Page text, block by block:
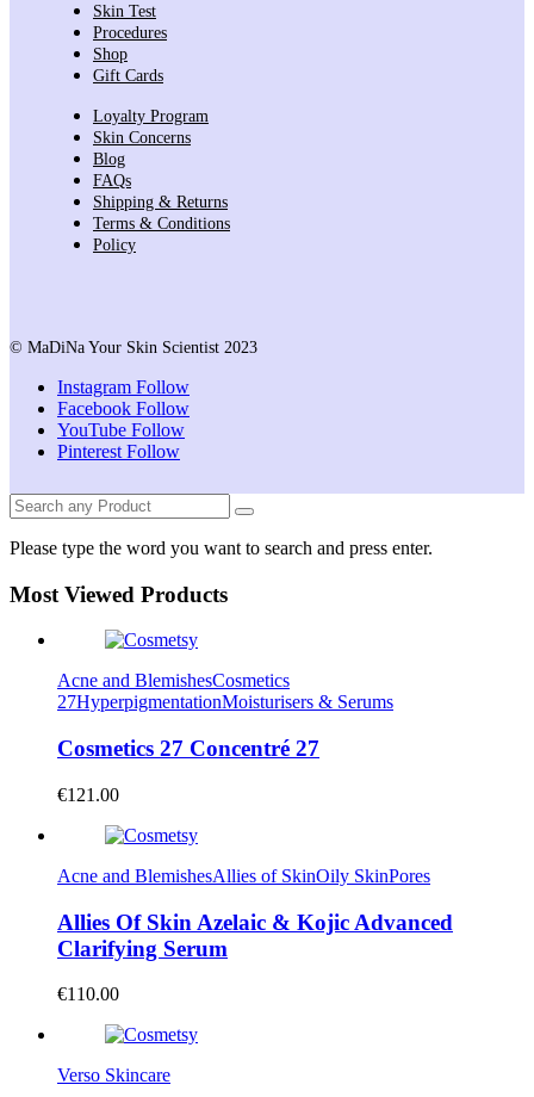
Skin Test
Procedures
Shop
Gift Cards
Loyalty Program
Skin Concerns
Blog
FAQs
Shipping & Returns
Terms & Conditions
Policy
© MaDiNa Your Skin Scientist 2023
Instagram Follow
Facebook Follow
YouTube Follow
Pinterest Follow
Please type the word you want to search and press enter.
Most Viewed Products
Acne and BlemishesCosmetics
27HyperpigmentationMoisturisers & Serums
Cosmetics 27 Concentré 27
€121.00
Acne and BlemishesAllies of SkinOily SkinPores
Allies Of Skin Azelaic & Kojic Advanced
Clarifying Serum
€110.00
Verso Skincare